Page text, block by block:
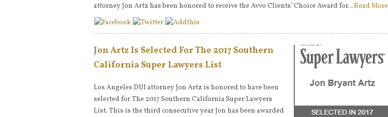
attorney Jon Artz has been honored to receive the Avvo Clients’ Choice Award for…Read More
Jon Artz Is Selected For The 2017 Southern
California Super Lawyers List
Los Angeles DUI attorney Jon Artz is honored to have been
selected for The 2017 Southern California Super Lawyers
List. This is the third consecutive year Jon has been awarded